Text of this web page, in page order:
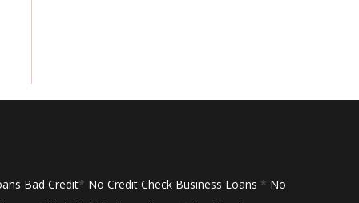
Bad Credit* No Credit Check Business Loans * No